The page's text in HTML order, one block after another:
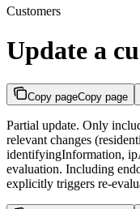
Customers
Update a
Copy pageCopy page
Partial update. Only
relevant changes
identifyingInformation,
evaluation. Including
explicitly triggers re-